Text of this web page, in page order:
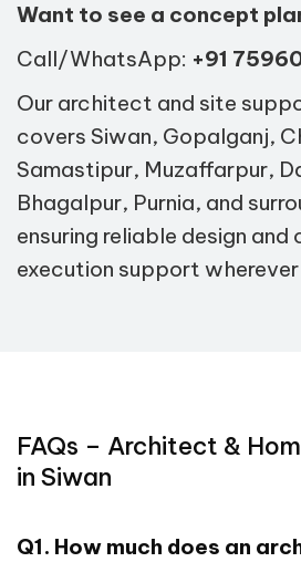
Want to see a concept
Call/WhatsApp: +91
Our architect and site
covers Siwan, Gopalganj,
Samastipur, Muzaffarpur,
Bhagalpur, Purnia, and
ensuring reliable design and
execution support wherever
FAQs – Architect &
in Siwan
Q1. How much does an